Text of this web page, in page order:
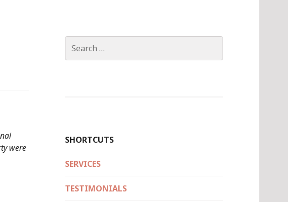
were
for:
SHORTCUTS
SERVICES
TESTIMONIALS